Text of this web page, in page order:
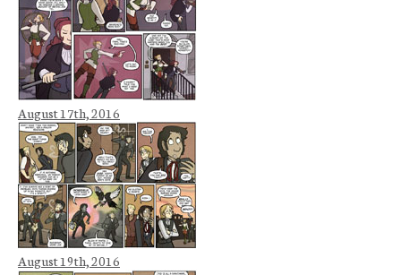
August 17th, 2016
August 19th, 2016